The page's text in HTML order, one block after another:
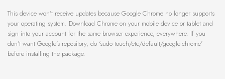
This device won’t receive updates because Google Chrome no longer supports
your operating system. Download Chrome on your mobile device or tablet and
sign into your account for the same browser experience, everywhere. If you
don’t want Google’s repository, do ‘sudo touch/etc/default/google-chrome’
before installing the package.